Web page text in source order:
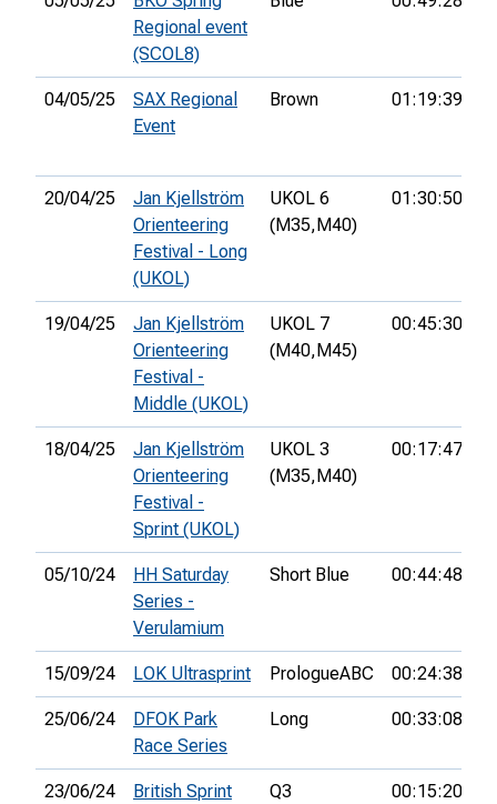
Regional event
(SCOL8)
04/05/25
SAX Regional
Event
Brown 01:19:39
20/04/25
Jan Kjellström
Orienteering
Festival - Long
(UKOL)
UKOL 6
(M35, M40)
01:30:50
19/04/25
Jan Kjellström
Orienteering
Festival -
Middle (UKOL)
UKOL 7
(M40, M45)
00:45:30
18/04/25
Jan Kjellström
Orienteering
Festival -
Sprint (UKOL)
UKOL 3
(M35, M40)
00:17:47
05/10/24
HH Saturday
Series -
Verulamium
Short Blue 00:44:48
15/09/24 LOK Ultrasprint PrologueABC 00:24:38
25/06/24
DFOK Park
Race Series
Long 00:33:08
23/06/24
British Sprint
Q3 00:15:20